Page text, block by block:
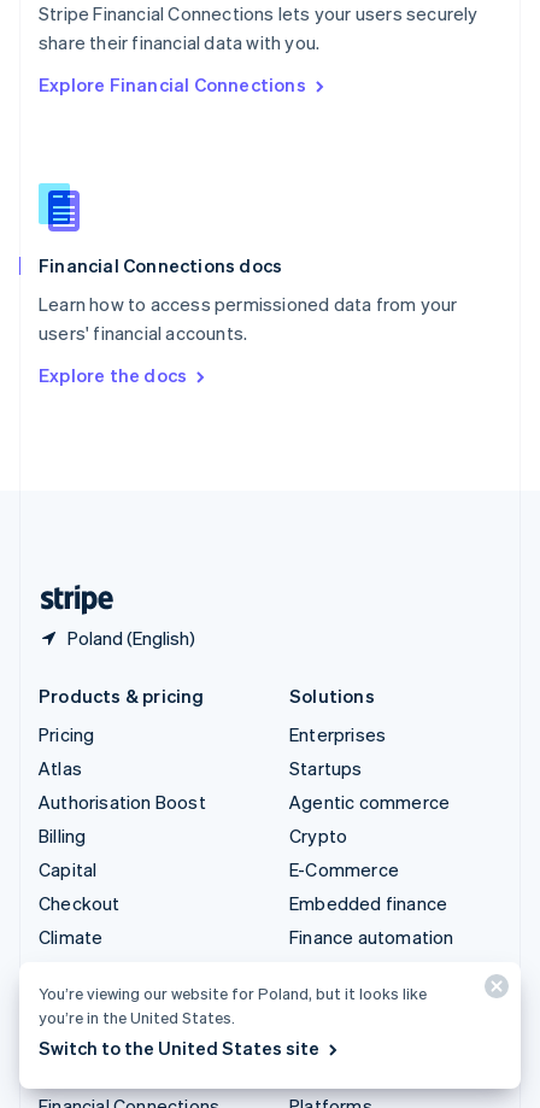
Stripe Financial Connections lets your users securely
share their financial data with you.
Explore Financial Connections
Financial Connections docs
Learn how to access permissioned data from your
users' financial accounts.
Explore the docs
Poland (English)
Portugal
PortuguêsEnglish
English
English
Slovenia
Spain
Sweden
SvenskaEnglish
DeutschFrançais Italiano
Products & pricing
Pricing
Atlas
Authorisation Boost
Billing
Capital
Checkout
Climate
Crypto
Data Pipeline
Solutions
Enterprises
Startups
Agentic commerce
Crypto
E-Commerce
Embedded finance
Finance automation
In-app payments
Marketplaces
You’re viewing our website for Poland, but it looks like
you’re in the United States.
Switch to the United States site